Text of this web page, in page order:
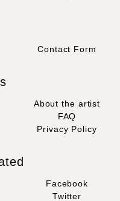
Contact Form
About the artist
FAQ
Privacy Policy
Facebook
Twitter